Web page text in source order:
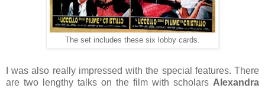
The set includes these six lobby cards.
I was also really impressed with the special features. There
are two lengthy talks on the film with scholars Alexandra